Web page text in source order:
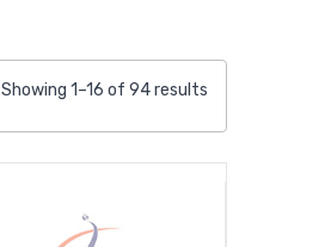
Showing 1–16 of 94 results